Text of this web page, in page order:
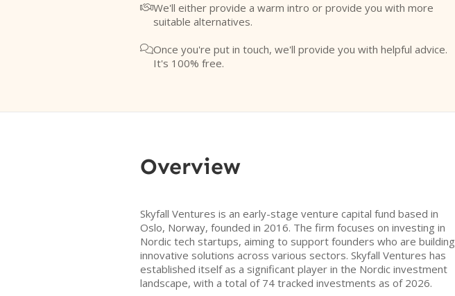
We'll either provide a warm intro or provide you with more
suitable alternatives.
Once you're put in touch, we'll provide you with helpful advice.
It's 100% free.
Overview
Skyfall Ventures is an early-stage venture capital fund based in
Oslo, Norway, founded in 2016. The firm focuses on investing in
Nordic tech startups, aiming to support founders who are building
innovative solutions across various sectors. Skyfall Ventures has
established itself as a significant player in the Nordic investment
landscape, with a total of 74 tracked investments as of 2026.